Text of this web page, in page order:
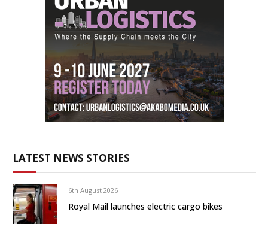
LATEST NEWS STORIES
6th August 2026
Royal Mail launches electric cargo bikes